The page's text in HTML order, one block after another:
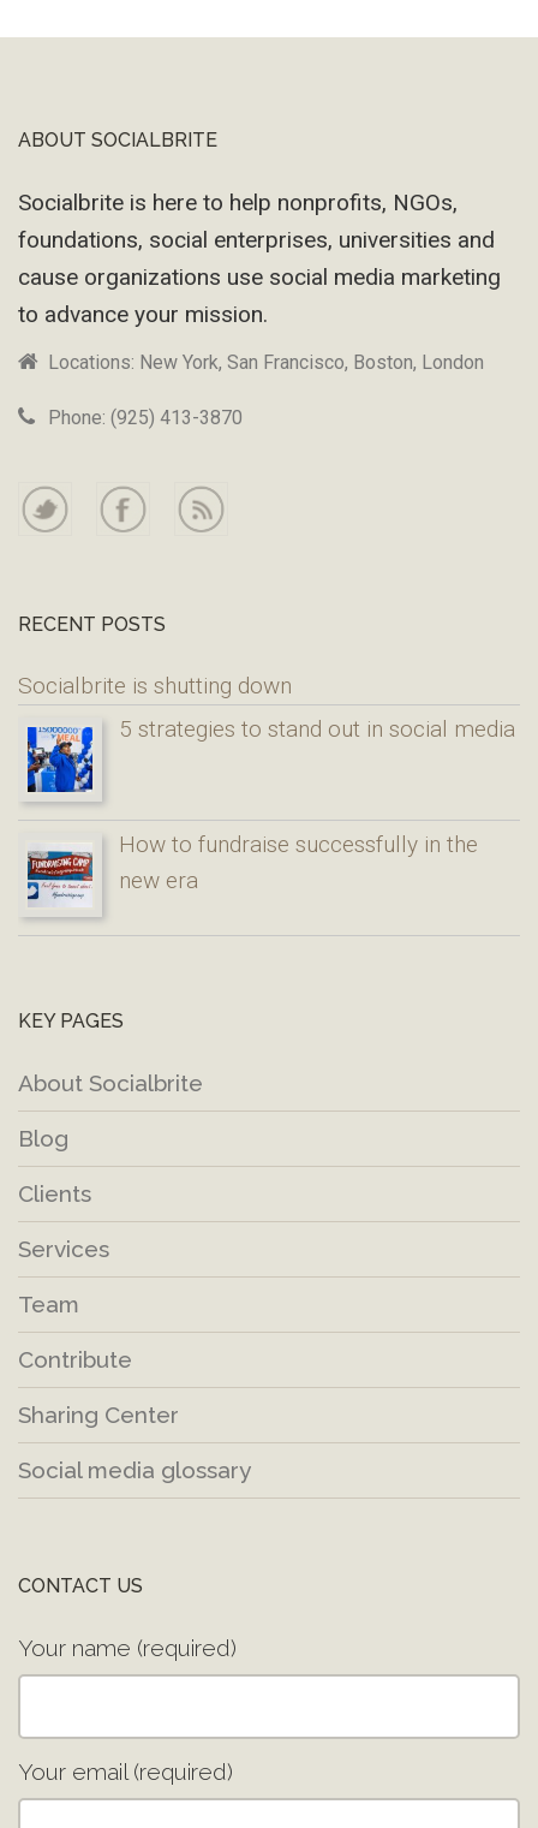
Footer
ABOUT SOCIALBRITE
Socialbrite is here to help nonprofits, NGOs,
foundations, social enterprises, universities and
cause organizations use social media marketing
to advance your mission.
Locations: New York, San Francisco, Boston, London
Phone: (925) 413-3870
RECENT POSTS
Socialbrite is shutting down
5 strategies to stand out in social media
How to fundraise successfully in the
new era
KEY PAGES
About Socialbrite
Blog
Clients
Services
Team
Contribute
Sharing Center
Social media glossary
CONTACT US
Your name (required)
Your email (required)